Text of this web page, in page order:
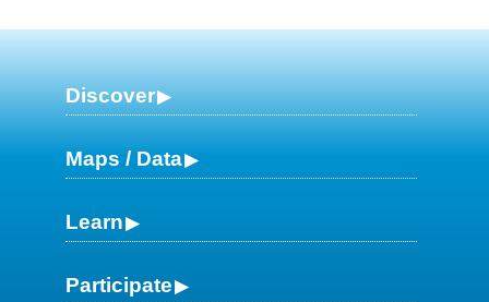
Discover
Maps / Data
Learn
Participate